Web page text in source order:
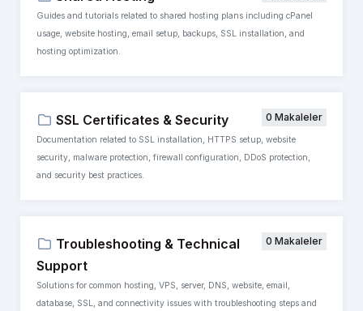
Guides and tutorials related to shared hosting plans including cPanel
usage, website hosting, email setup, backups, SSL installation, and
hosting optimization.
0 Makaleler
SSL Certificates & Security
Documentation related to SSL installation, HTTPS setup, website
security, malware protection, firewall configuration, DDoS protection,
and security best practices.
0 Makaleler
Troubleshooting & Technical
Support
Solutions for common hosting, VPS, server, DNS, website, email,
database, SSL, and connectivity issues with troubleshooting steps and